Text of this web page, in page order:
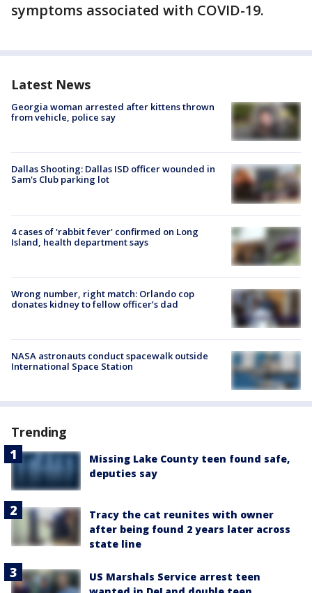
symptoms associated with COVID-19.
Latest News
Georgia woman arrested after kittens thrown
from vehicle, police say
Dallas Shooting: Dallas ISD officer wounded in
Sam's Club parking lot
4 cases of 'rabbit fever' confirmed on Long
Island, health department says
Wrong number, right match: Orlando cop
donates kidney to fellow officer’s dad
NASA astronauts conduct spacewalk outside
International Space Station
Trending
Missing Lake County teen found safe,
deputies say
Tracy the cat reunites with owner
after being found 2 years later across
state line
US Marshals Service arrest teen